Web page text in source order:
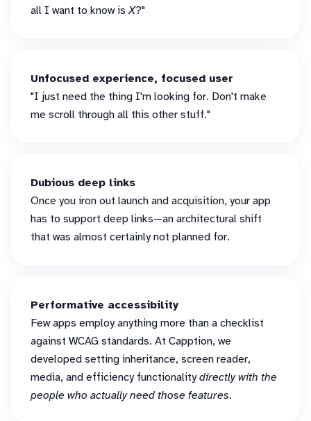
all I want to know isX?"
Unfocused experience, focused user
"I just need the thing I'm looking for. Don't make
me scroll through all this other stuff."
Dubious deep links
Once you iron out launch and acquisition, your app
has to support deep links—an architectural shift
that was almost certainly not planned for.
Performative accessibility
Few apps employ anything more than a checklist
against WCAG standards. At Capption, we
developed setting inheritance, screen reader,
media, and efficiency functionalitydirectly with the
people who actually need those features.